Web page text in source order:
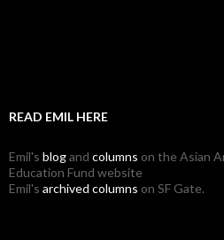
READ EMIL HERE
Emil's blogand columns on the Asian
Education Fund website
Emil's archived columns on SF Gate.